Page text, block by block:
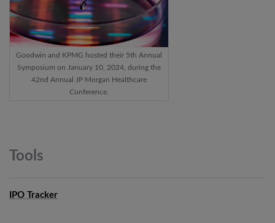
Goodwin and KPMG hosted their 5th Annual
Symposium on January 10, 2024, during the
42nd Annual JP Morgan Healthcare
Conference.
Tools
IPO Tracker